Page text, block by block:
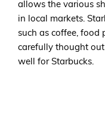
allows the various
in local markets.
such as coffee, food
carefully thought
well for Starbucks.